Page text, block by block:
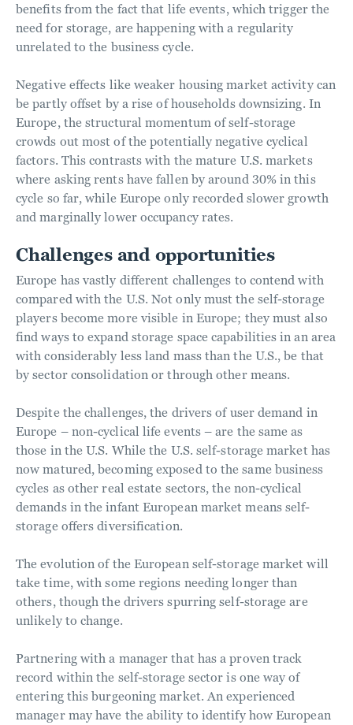
benefits from the fact that life events, which trigger the
need for storage, are happening with a regularity
unrelated to the business cycle.
Negative effects like weaker housing market activity can
be partly offset by a rise of households downsizing. In
Europe, the structural momentum of self-storage
crowds out most of the potentially negative cyclical
factors. This contrasts with the mature U.S. markets
where asking rents have fallen by around 30% in this
cycle so far, while Europe only recorded slower growth
and marginally lower occupancy rates.
Challenges and opportunities
Europe has vastly different challenges to contend with
compared with the U.S. Not only must the self-storage
players become more visible in Europe; they must also
find ways to expand storage space capabilities in an area
with considerably less land mass than the U.S., be that
by sector consolidation or through other means.
Despite the challenges, the drivers of user demand in
Europe – non-cyclical life events – are the same as
those in the U.S. While the U.S. self-storage market has
now matured, becoming exposed to the same business
cycles as other real estate sectors, the non-cyclical
demands in the infant European market means self-
storage offers diversification.
The evolution of the European self-storage market will
take time, with some regions needing longer than
others, though the drivers spurring self-storage are
unlikely to change.
Partnering with a manager that has a proven track
record within the self-storage sector is one way of
entering this burgeoning market. An experienced
manager may have the ability to identify how European